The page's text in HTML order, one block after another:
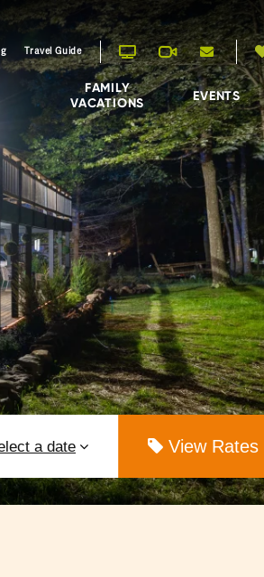
Travel Guide
FAMILY
VACATIONS
EVENTS
View Rates